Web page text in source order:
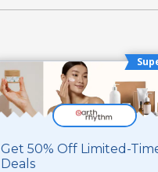
Get 50% Off Limited-
Deals